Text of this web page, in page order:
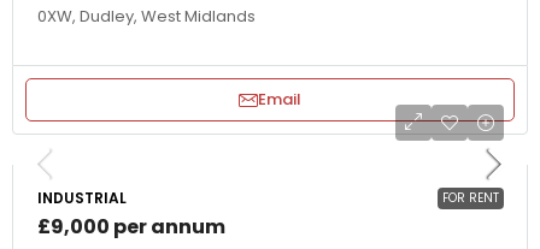
0XW, Dudley, West Midlands
Email
FOR RENT
INDUSTRIAL
£9,000 per annum